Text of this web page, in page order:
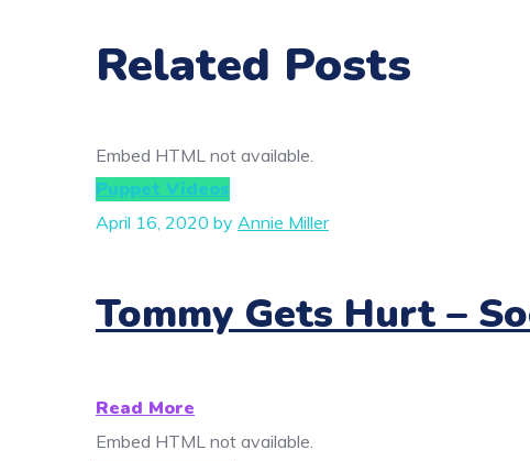
Related Posts
Embed HTML not available.
Puppet Videos
April 16, 2020 by Annie Miller
Tommy Gets Hurt –
Read More
Embed HTML not available.